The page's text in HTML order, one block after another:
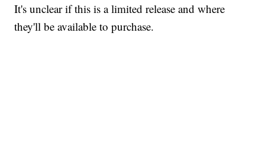
It's unclear if this is a limited release and where
they'll be available to purchase.